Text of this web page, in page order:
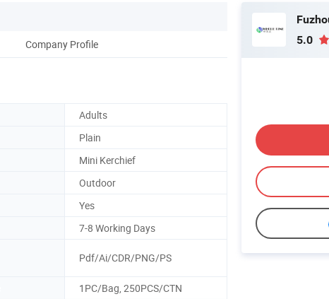
Company Profile
Adults
Plain
Mini Kerchief
Outdoor
Yes
7-8 Working Days
Pdf/Ai/CDR/PNG/PS
1PC/Bag, 250PCS/CTN
5.0